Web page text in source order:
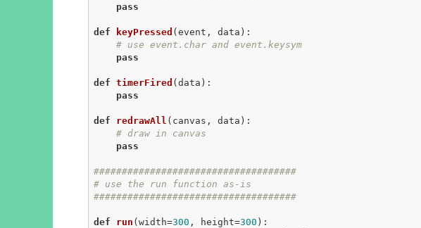
pass
def keyPressed (event, data) :
# use event.char and event.keysym
pass
def timerFired (data) :
pass
def redrawAll (canvas, data) :
# draw in canvas
pass
####################################
# use the run function as-is
####################################
def run (width=300 , height=300 ) :